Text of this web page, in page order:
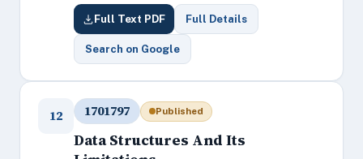
Full Text PDF Full Details
Search on Google
12 1701797 Published
Data Structures And Its